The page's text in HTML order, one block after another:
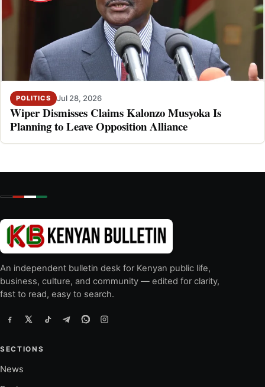
POLITICS Jul 28, 2026
Wiper Dismisses Claims Kalonzo Musyoka Is
Planning to Leave Opposition Alliance
An independent bulletin desk for Kenyan public life,
business, culture, and community — edited for clarity,
fast to read, easy to search.
SECTIONS
News